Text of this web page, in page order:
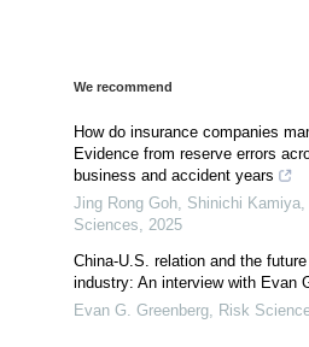
We recommend
How do insurance companies
Evidence from reserve errors
business and accident years
Jing Rong Goh, Shinichi
Sciences
2025
China-U.S. relation and the
industry: An interview with Evan
Evan G. Greenberg
Risk